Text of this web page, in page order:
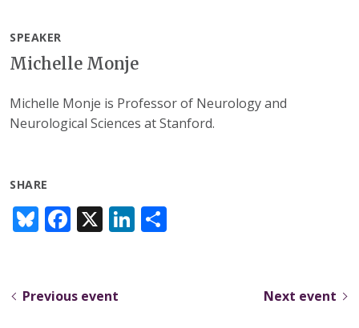
SPEAKER
Michelle Monje
Michelle Monje is Professor of Neurology and
Neurological Sciences at Stanford.
SHARE
Bl
u
sk
F
ac
b
X Li
n
Previous event Next event